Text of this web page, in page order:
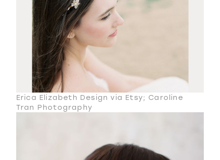
Erica Elizabeth Design via Etsy; Caroline
Tran Photography